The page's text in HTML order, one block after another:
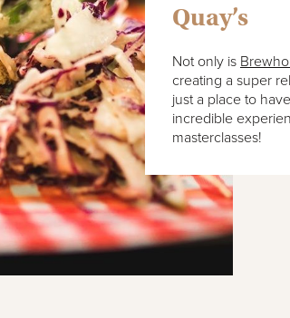
Quay’s
Not only is
creating a super
just a place to
incredible
masterclasses!